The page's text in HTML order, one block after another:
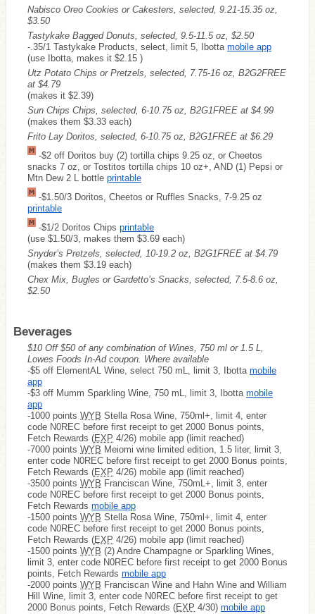
Nabisco Oreo Cookies or Cakesters, selected, 9.21-15.35 oz,
$3.50
Tastykake Bagged Donuts, selected, 9.5-11.5 oz, $2.50
-.35/1 Tastykake Products, select, limit 5, Ibotta mobile app
(use Ibotta, makes it $2.15 )
Utz Potato Chips or Pretzels, selected, 7.75-16 oz, B2G2FREE
at $4.79
(makes it $2.39)
Sun Chips Chips, selected, 6-10.75 oz, B2G1FREE at $4.99
(makes them $3.33 each)
Frito Lay Doritos, selected, 6-10.75 oz, B2G1FREE at $6.29
-$2 off Doritos buy (2) tortilla chips 9.25 oz, or Cheetos
snacks 7 oz, or Tostitos tortilla chips 10 oz+, AND (1) Pepsi or
Mtn Dew 2 L bottle printable
-$1.50/3 Doritos, Cheetos or Ruffles Snacks, 7-9.25 oz
printable
-$1/2 Doritos Chips printable
(use $1.50/3, makes them $3.69 each)
Snyder’s Pretzels, selected, 10-19.2 oz, B2G1FREE at $4.79
(makes them $3.19 each)
Chex Mix, Bugles or Gardetto’s Snacks, selected, 7.5-8.6 oz,
$2.50
Beverages
$10 Off $50 of any combination of Wines, 750 ml or 1.5 L,
Lowes Foods In-Ad coupon. Where available
-$5 off ElementAL Wine, select 750 mL, limit 3, Ibotta mobile
app
-$3 off Mumm Sparkling Wine, 750 mL, limit 3, Ibotta mobile
app
-1000 points WYB Stella Rosa Wine, 750ml+, limit 4, enter
code N0REC before first receipt to get 2000 Bonus points,
Fetch Rewards (EXP 4/26) mobile app (limit reached)
-7000 points WYB Meiomi wine limited edition, 1.5 liter, limit 3,
enter code N0REC before first receipt to get 2000 Bonus points,
Fetch Rewards (EXP 4/26) mobile app (limit reached)
-3500 points WYB Franciscan Wine, 750mL+, limit 3, enter
code N0REC before first receipt to get 2000 Bonus points,
Fetch Rewards mobile app
-1500 points WYB Stella Rosa Wine, 750ml+, limit 4, enter
code N0REC before first receipt to get 2000 Bonus points,
Fetch Rewards (EXP 4/26) mobile app (limit reached)
-1500 points WYB (2) Andre Champagne or Sparkling Wines,
limit 3, enter code N0REC before first receipt to get 2000 Bonus
points, Fetch Rewards mobile app
-2000 points WYB Franciscan Wine and Hahn Wine and William
Hill Wine, limit 3, enter code N0REC before first receipt to get
2000 Bonus points, Fetch Rewards (EXP 4/30) mobile app